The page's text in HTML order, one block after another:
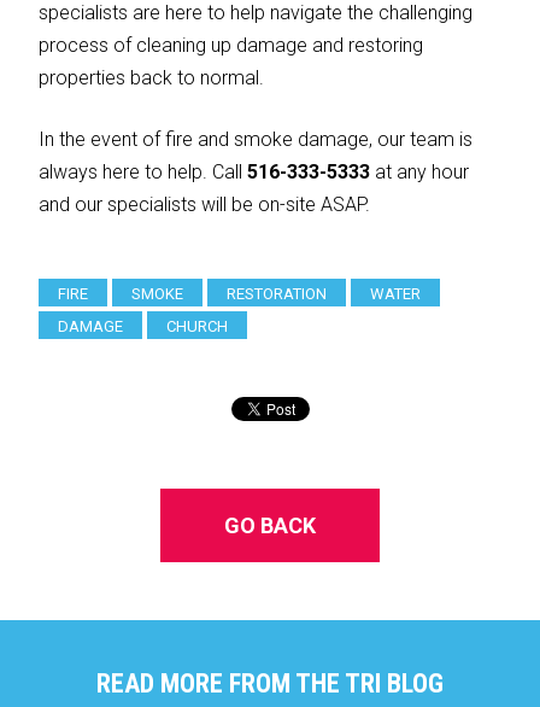
specialists are here to help navigate the challenging
process of cleaning up damage and restoring
properties back to normal.
In the event of fire and smoke damage, our team is
always here to help. Call 516-333-5333 at any hour
and our specialists will be on-site ASAP.
FIRE SMOKE RESTORATION
WATER
DAMAGE
CHURCH
GO BACK
READ MORE FROM THE TRI BLOG